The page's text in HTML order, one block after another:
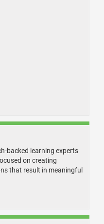
backed learning experts
on creating
that result in meaningful